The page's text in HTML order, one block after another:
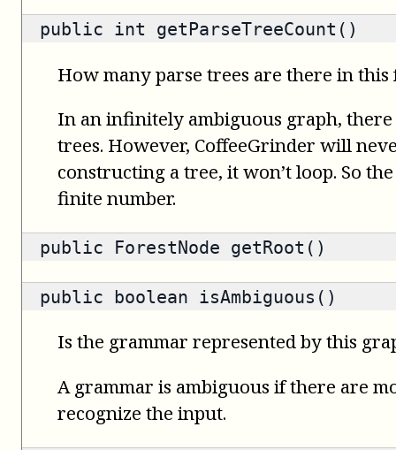
public int getParseTreeCount()
How many parse trees are there in this
In an infinitely ambiguous graph,
trees. However, CoffeeGrinder will
constructing a tree, it won’t loop. So
finite number.
public ForestNode getRoot()
public boolean isAmbiguous()
Is the grammar represented by this
A grammar is ambiguous if there are
recognize the input.